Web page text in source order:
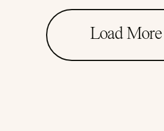
Load More